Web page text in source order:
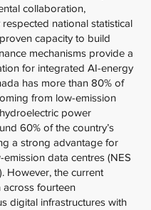
collaboration,
respected national statistical
capacity to build
mechanisms provide a
for integrated AI-energy
has more than 80% of
from low-emission
power
60% of the country’s
a strong advantage for
data centres (NES
However, the current
across fourteen
digital infrastructures with